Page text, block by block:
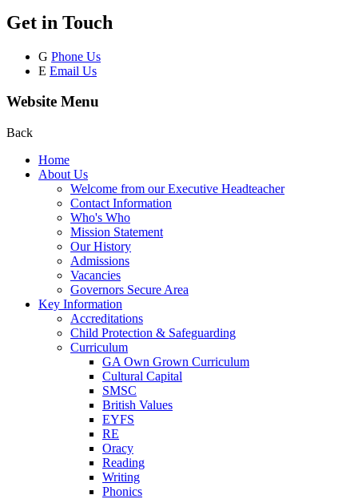
Get in Touch
G Phone Us
E Email Us
Website Menu
Back
Home
About Us
Welcome from our Executive Headteacher
Contact Information
Who's Who
Mission Statement
Our History
Admissions
Vacancies
Governors Secure Area
Key Information
Accreditations
Child Protection & Safeguarding
Curriculum
GA Own Grown Curriculum
Cultural Capital
SMSC
British Values
EYFS
RE
Oracy
Reading
Writing
Phonics